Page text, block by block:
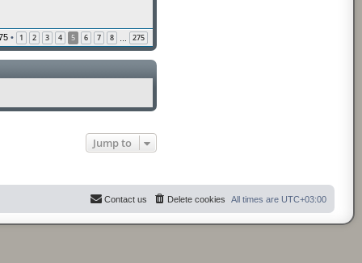
• 1 2 3 4 5 6 7 8 … 275
Jump to
All times are UTC+03:00
Delete cookies
Contact us